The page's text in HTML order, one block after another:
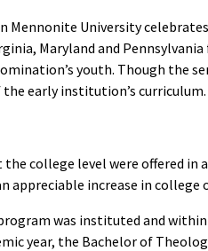
Mennonite University celebrates
Maryland and
youth. Though the
the early institution’s curriculum.
the college level were offered
appreciable increase in college
was instituted and
year, the Bachelor of